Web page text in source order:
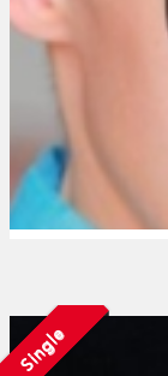
Single